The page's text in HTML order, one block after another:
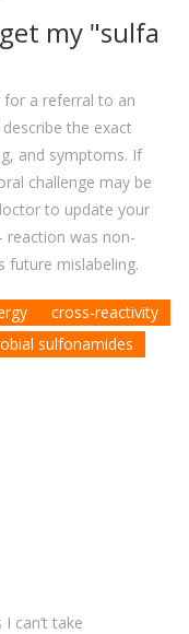
my "sulfa
for a referral to an
the exact
and symptoms. If
challenge may be
to update your
reaction was non-
future mislabeling.
cross-reactivity
sulfonamides
can’t take